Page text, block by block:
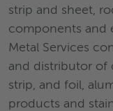
strip and sheet,
components and
Metal Services
and distributor of
strip, and foil,
products and